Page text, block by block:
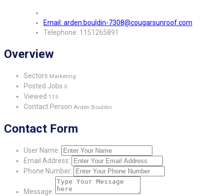
Email: arden.bouldin-7308@cougarsunroof.com
Telephone: 1151265891
Overview
Sectors Marketing
Posted Jobs 0
Viewed 115
Contact Person Arden Bouldin
Contact Form
User Name:
Email Address:
Phone Number:
Message: